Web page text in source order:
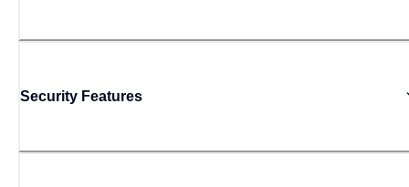
Security Features